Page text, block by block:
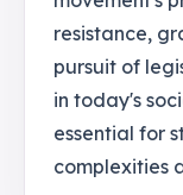
resistance,
pursuit of
in today's
essential for
complexities